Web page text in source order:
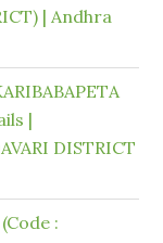
| Andhra
|
DISTRICT
: